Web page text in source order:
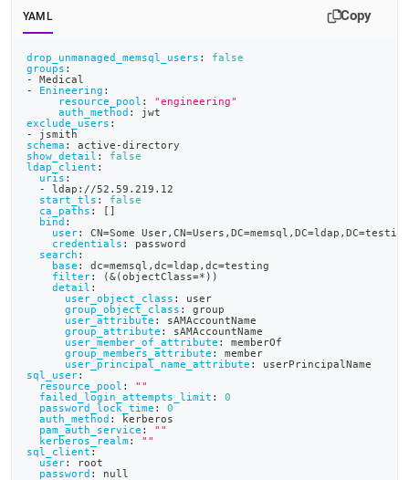
YAML Copy
drop_unmanaged_memsql_users :
false
groups :
-
Medical
-
Enineering :
resource_pool :
"engineering"
auth_method :
jwt
exclude_users :
-
jsmith
schema : active -directory
show_detail :
false
ldap_client :
uris :
-
ldap : //52.59.219.12
start_tls :
false
ca_paths : [ ]
bind :
user: CN=Some User, CN=Users , DC=memsql , DC=ldap , DC=testing
credentials :
password
search :
base : dc=memsql , dc=ldap , dc=testing
filter: (&(objectClass=*))
detail :
user_object_class :
user
group_object_class :
group
user_attribute :
sAMAccountName
group_attribute :
sAMAccountName
user_member_of_attribute :
memberOf
group_members_attribute :
member
user_principal_name_attribute :
userPrincipalName
sql_user:
resource_pool :
""
failed_login_attempts_limit :
0
password_lock_time :
0
auth_method :
kerberos
pam_auth_service :
""
kerberos_realm:
""
sql_client :
user:
root
password : null